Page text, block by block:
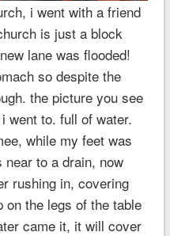
i went with a friend
is just a block
lane was flooded!
so despite the
the picture you see
went to. full of water.
while my feet was
to a drain, now
rushing in, covering
the legs of the table
came it, it will cover